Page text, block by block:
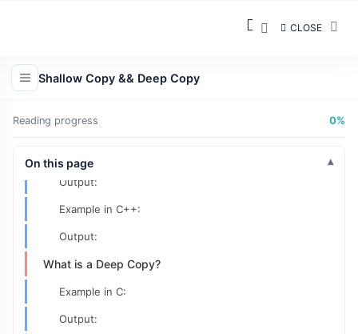
CLOSE
Shallow Copy && Deep Copy
Reading progress 0%
On this page
What is a Shallow Copy?
Output:
Example in C++:
Output:
What is a Deep Copy?
Example in C:
Output: